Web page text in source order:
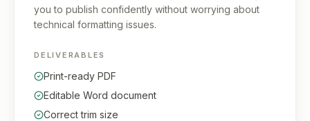
you to publish confidently without worrying about
technical formatting issues.
DELIVERABLES
Print-ready PDF
Editable Word document
Correct trim size